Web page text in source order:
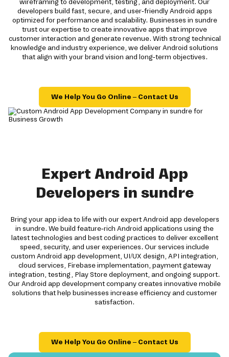
wireframing to development, testing, and deployment. Our
developers build fast, secure, and user-friendly Android apps
optimized for performance and scalability. Businesses in sundre
trust our expertise to create innovative apps that improve
customer interaction and generate revenue. With strong technical
knowledge and industry experience, we deliver Android solutions
that align with your brand vision and long-term objectives.
We Help You Go Online – Contact Us
Expert Android App
Developers in sundre
Bring your app idea to life with our expert Android app developers
in sundre. We build feature-rich Android applications using the
latest technologies and best coding practices to deliver excellent
speed, security, and user experiences. Our services include
custom Android app development, UI/UX design, API integration,
cloud services, Firebase implementation, payment gateway
integration, testing, Play Store deployment, and ongoing support.
Our Android app development company creates innovative mobile
solutions that help businesses increase efficiency and customer
satisfaction.
We Help You Go Online – Contact Us